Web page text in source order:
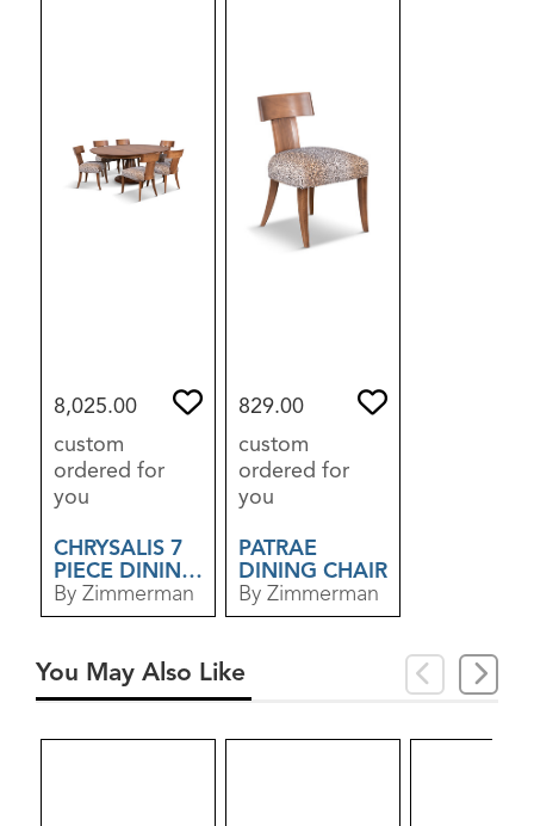
8,025.00
custom
ordered for
you
CHRYSALIS 7
PIECE DINING
SET
By Zimmerman
829.00
custom
ordered for
you
PATRAE
DINING CHAIR
By Zimmerman
You May Also Like